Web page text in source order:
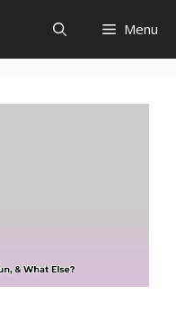
Menu